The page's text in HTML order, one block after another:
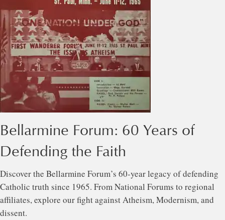
Bellarmine Forum: 60 Years of
Defending the Faith
Discover the Bellarmine Forum’s 60-year legacy of defending
Catholic truth since 1965. From National Forums to regional
affiliates, explore our fight against Atheism, Modernism, and
dissent.